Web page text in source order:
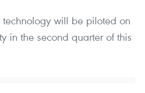
will be piloted on
in the second quarter of this